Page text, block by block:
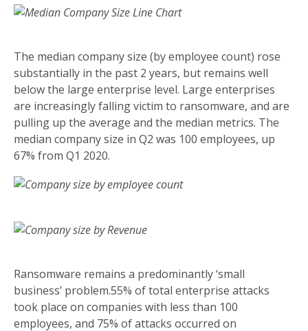
The median company size (by employee count) rose
substantially in the past 2 years, but remains well
below the large enterprise level. Large enterprises
are increasingly falling victim to ransomware, and are
pulling up the average and the median metrics. The
median company size in Q2 was 100 employees, up
67% from Q1 2020.
Ransomware remains a predominantly ‘small
business’ problem.55% of total enterprise attacks
took place on companies with less than 100
employees, and 75% of attacks occurred on